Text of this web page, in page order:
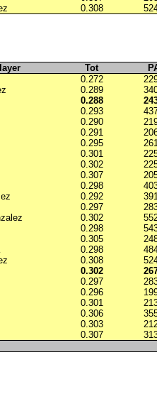
0.308
Tot
0.272
0.289
0.288
0.293
0.290
0.291
0.295
0.301
0.302
0.307
0.298
0.292
0.297
0.302
0.298
0.305
0.298
0.308
0.302
0.297
0.296
0.301
0.306
0.303
0.307